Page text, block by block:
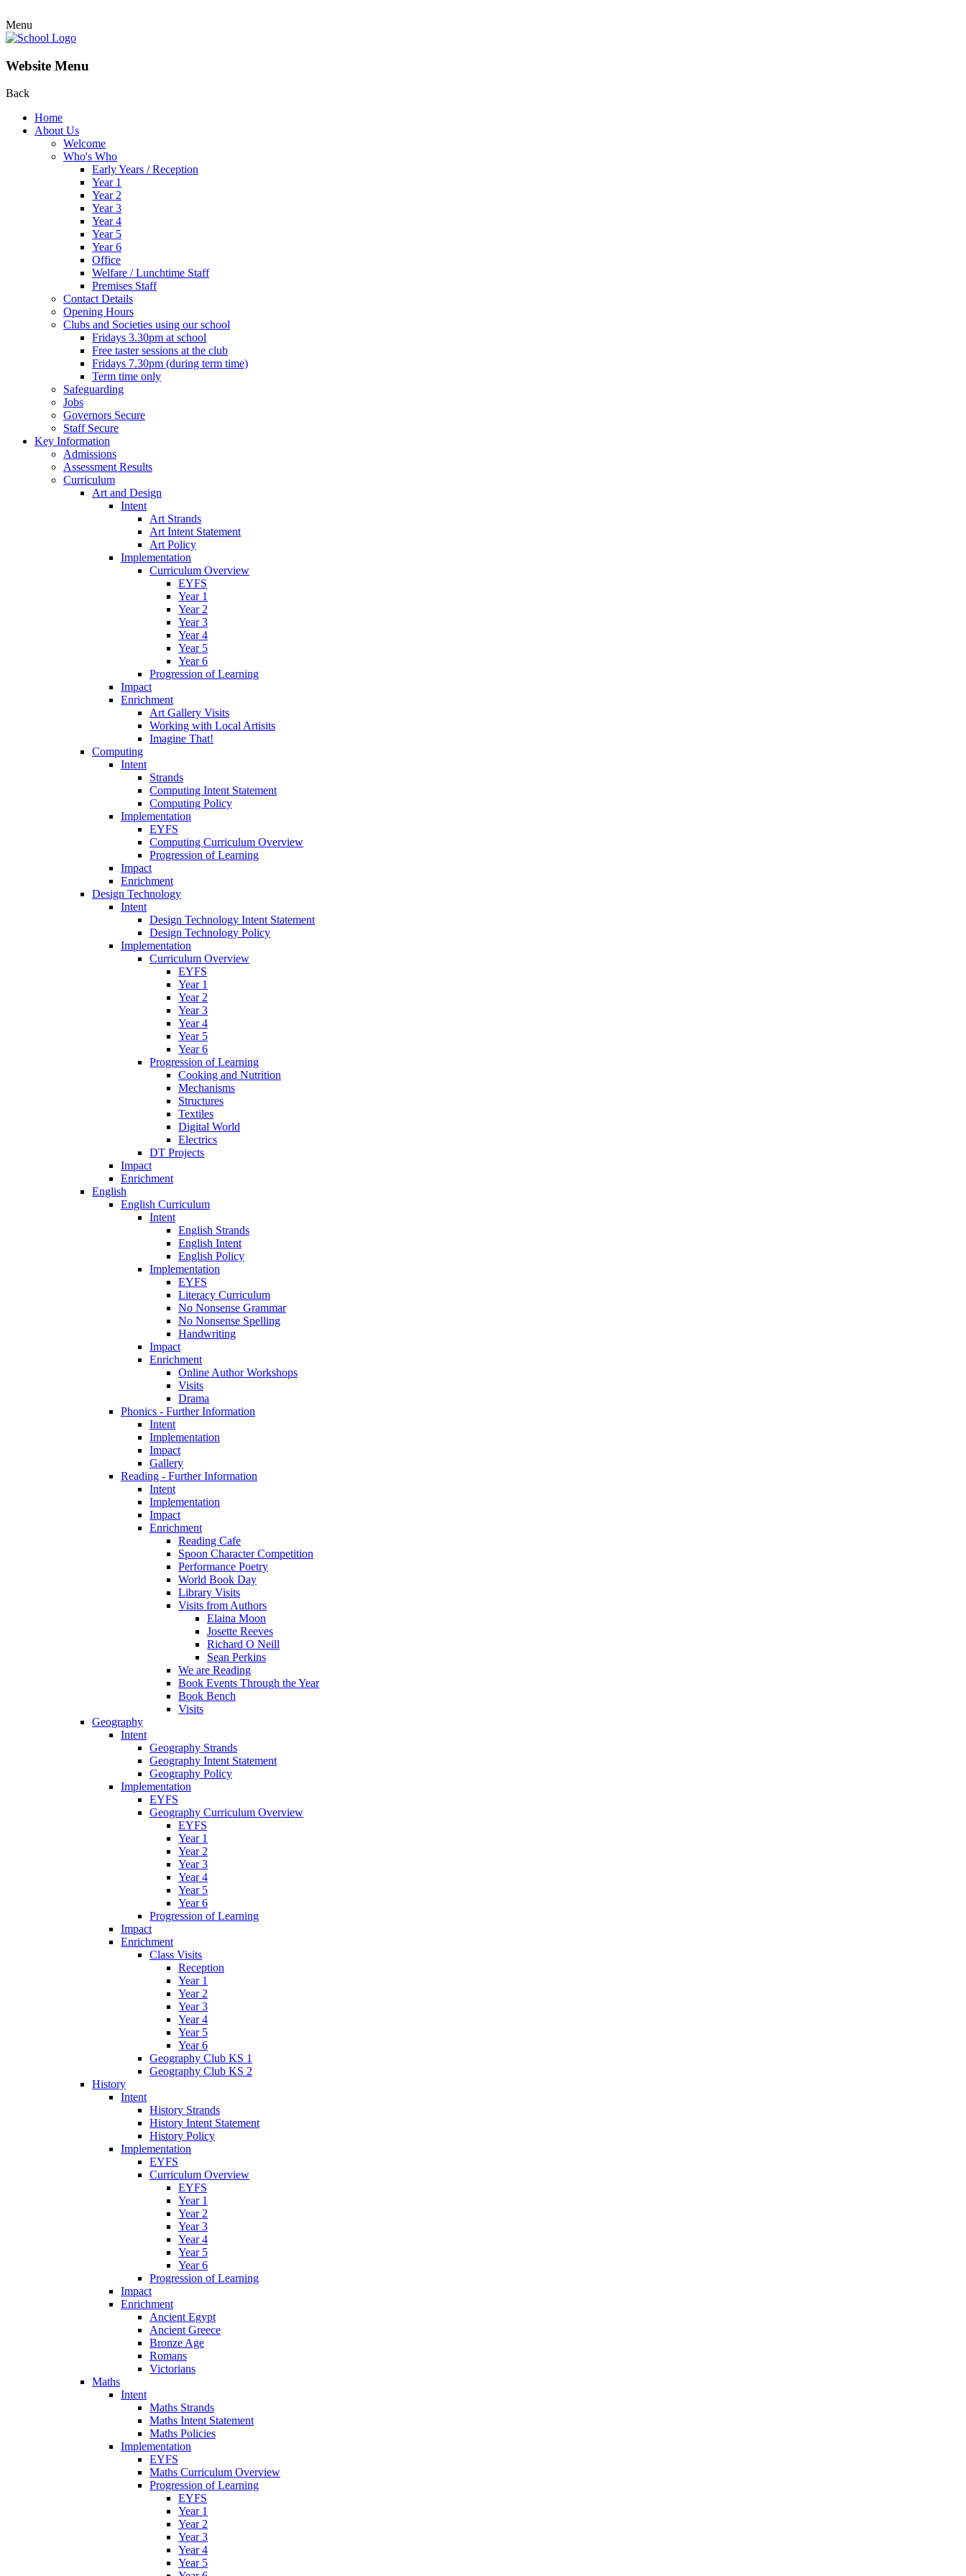
Menu
Website Menu
Back
Home
About Us
Welcome
Who's Who
Early Years / Reception
Year 1
Year 2
Year 3
Year 4
Year 5
Year 6
Office
Welfare / Lunchtime Staff
Premises Staff
Contact Details
Opening Hours
Clubs and Societies using our school
Fridays 3.30pm at school
Free taster sessions at the club
Fridays 7.30pm (during term time)
Term time only
Safeguarding
Jobs
Governors Secure
Staff Secure
Key Information
Admissions
Assessment Results
Curriculum
Art and Design
Intent
Art Strands
Art Intent Statement
Art Policy
Implementation
Curriculum Overview
EYFS
Year 1
Year 2
Year 3
Year 4
Year 5
Year 6
Progression of Learning
Impact
Enrichment
Art Gallery Visits
Working with Local Artisits
Imagine That!
Computing
Intent
Strands
Computing Intent Statement
Computing Policy
Implementation
EYFS
Computing Curriculum Overview
Progression of Learning
Impact
Enrichment
Design Technology
Intent
Design Technology Intent Statement
Design Technology Policy
Implementation
Curriculum Overview
EYFS
Year 1
Year 2
Year 3
Year 4
Year 5
Year 6
Progression of Learning
Cooking and Nutrition
Mechanisms
Structures
Textiles
Digital World
Electrics
DT Projects
Impact
Enrichment
English
English Curriculum
Intent
English Strands
English Intent
English Policy
Implementation
EYFS
Literacy Curriculum
No Nonsense Grammar
No Nonsense Spelling
Handwriting
Impact
Enrichment
Online Author Workshops
Visits
Drama
Phonics - Further Information
Intent
Implementation
Impact
Gallery
Reading - Further Information
Intent
Implementation
Impact
Enrichment
Reading Cafe
Spoon Character Competition
Performance Poetry
World Book Day
Library Visits
Visits from Authors
Elaina Moon
Josette Reeves
Richard O Neill
Sean Perkins
We are Reading
Book Events Through the Year
Book Bench
Visits
Geography
Intent
Geography Strands
Geography Intent Statement
Geography Policy
Implementation
EYFS
Geography Curriculum Overview
EYFS
Year 1
Year 2
Year 3
Year 4
Year 5
Year 6
Progression of Learning
Impact
Enrichment
Class Visits
Reception
Year 1
Year 2
Year 3
Year 4
Year 5
Year 6
Geography Club KS 1
Geography Club KS 2
History
Intent
History Strands
History Intent Statement
History Policy
Implementation
EYFS
Curriculum Overview
EYFS
Year 1
Year 2
Year 3
Year 4
Year 5
Year 6
Progression of Learning
Impact
Enrichment
Ancient Egypt
Ancient Greece
Bronze Age
Romans
Victorians
Maths
Intent
Maths Strands
Maths Intent Statement
Maths Policies
Implementation
EYFS
Maths Curriculum Overview
Progression of Learning
EYFS
Year 1
Year 2
Year 3
Year 4
Year 5